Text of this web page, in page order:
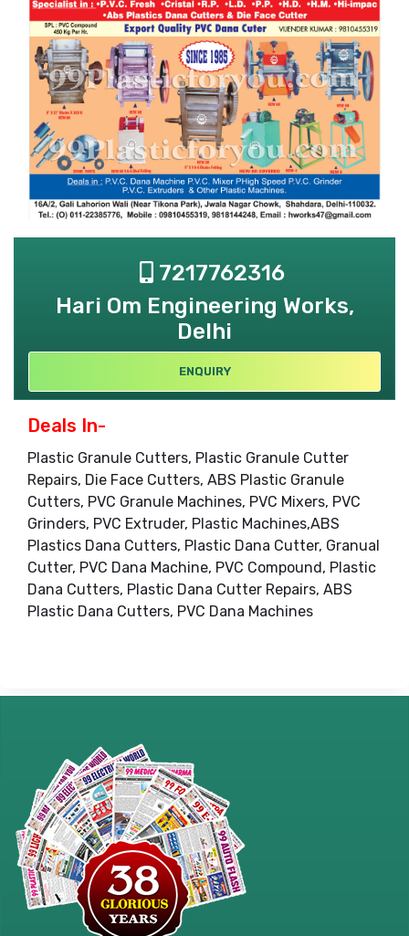
7217762316
Hari Om Engineering Works,
Delhi
ENQUIRY
Deals In-
Plastic Granule Cutters, Plastic Granule Cutter
Repairs, Die Face Cutters, ABS Plastic Granule
Cutters, PVC Granule Machines, PVC Mixers, PVC
Grinders, PVC Extruder, Plastic Machines,ABS
Plastics Dana Cutters, Plastic Dana Cutter, Granual
Cutter, PVC Dana Machine, PVC Compound, Plastic
Dana Cutters, Plastic Dana Cutter Repairs, ABS
Plastic Dana Cutters, PVC Dana Machines